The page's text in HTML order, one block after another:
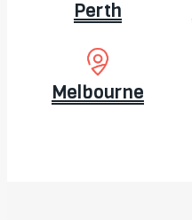
Perth
Melbourne